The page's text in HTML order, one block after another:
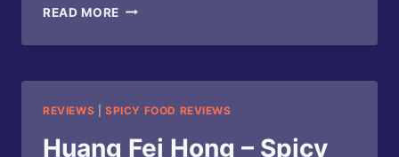
READ MORE HEARTBEAT
SAUCE
DARKSIDE
GRILL
REVIEWS SPICY FOOD REVIEWS
Huang Fei Hong – Spicy